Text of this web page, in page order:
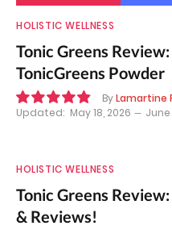
HOLISTIC WELLNESS
Tonic Greens
TonicGreens Powder
ByLamartine
Updated: May 18, 2026 June
HOLISTIC WELLNESS
Tonic Greens
& Reviews!